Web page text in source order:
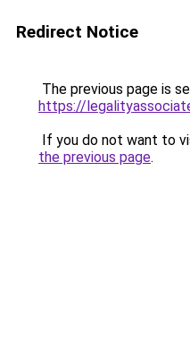
Redirect Notice
The previous page is
https://
If you do not want to
the previous page.